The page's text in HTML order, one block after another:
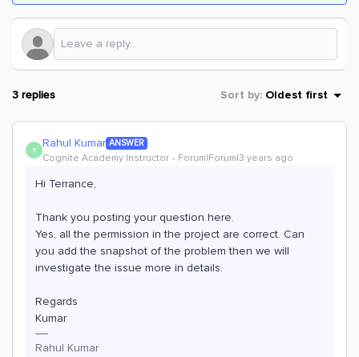
3 replies Sort by: Oldest first
R Rahul Kumar ANSWER
Cognite Academy Instructor Forum|Forum|3 years ago
Hi Terrance,
Thank you posting your question here.
Yes, all the permission in the project are correct. Can
you add the snapshot of the problem then we will
investigate the issue more in details.
Regards
Kumar
Rahul Kumar